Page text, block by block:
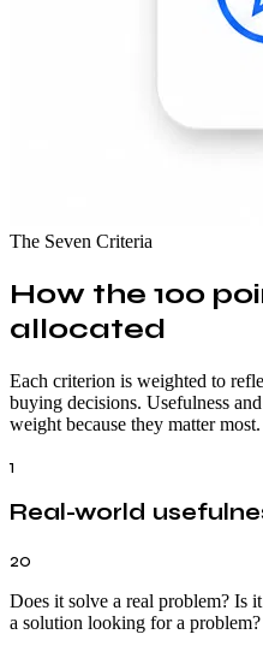
The Seven Criteria
How the 100
allocated
Each criterion is weighted to
buying decisions. Usefulness
weight because they matter most.
1
Real-world
20
Does it solve a real problem? Is
a solution looking for a problem?